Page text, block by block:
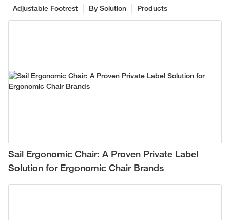
Products
By Solution
Adjustable Footrest
Sail Ergonomic Chair: A Proven Private Label
Solution for Ergonomic Chair Brands